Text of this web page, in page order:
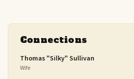
Connections
Thomas "Silky" Sullivan
Wife